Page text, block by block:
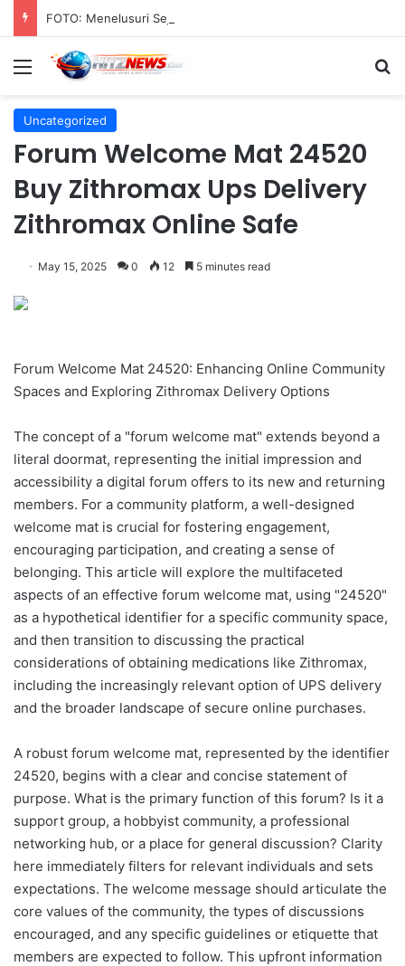
Menu
Uncategorized
Forum Welcome Mat 24520
Buy Zithromax Ups Delivery
Zithromax Online Safe
May 15, 2025 0 12 5 minutes read
Forum Welcome Mat 24520: Enhancing Online Community
Spaces and Exploring Zithromax Delivery Options
The concept of a "forum welcome mat" extends beyond a
literal doormat, representing the initial impression and
accessibility a digital forum offers to its new and returning
members. For a community platform, a well-designed
welcome mat is crucial for fostering engagement,
encouraging participation, and creating a sense of
belonging. This article will explore the multifaceted
aspects of an effective forum welcome mat, using "24520"
as a hypothetical identifier for a specific community space,
and then transition to discussing the practical
considerations of obtaining medications like Zithromax,
including the increasingly relevant option of UPS delivery
and the broader landscape of secure online purchases.
A robust forum welcome mat, represented by the identifier
24520, begins with a clear and concise statement of
purpose. What is the primary function of this forum? Is it a
support group, a hobbyist community, a professional
networking hub, or a place for general discussion? Clarity
here immediately filters for relevant individuals and sets
expectations. The welcome message should articulate the
core values of the community, the types of discussions
encouraged, and any specific guidelines or etiquette that
members are expected to follow. This upfront information